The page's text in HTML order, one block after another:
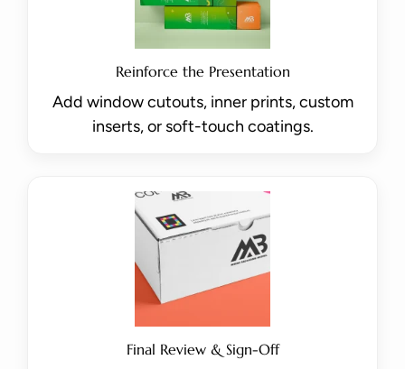
Reinforce the Presentation
Add window cutouts, inner prints, custom
inserts, or soft-touch coatings.
Final Review & Sign-Off